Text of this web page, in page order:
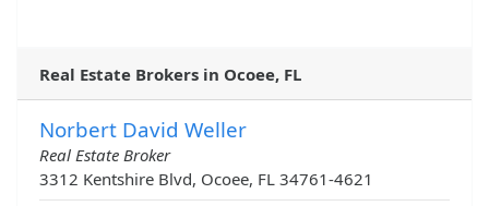
Real Estate Brokers in Ocoee, FL
Norbert David Weller
Real Estate Broker
3312 Kentshire Blvd, Ocoee, FL 34761-4621